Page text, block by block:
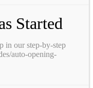
Started
in our step-by-step
auto-opening-